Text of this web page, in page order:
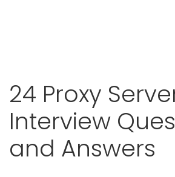
24 Proxy
Interview
and Answers